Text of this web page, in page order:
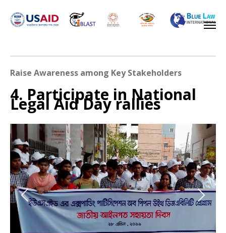
Raise Awareness among Key Stakeholders
4. Participate in National
Legal Aid Day rallies